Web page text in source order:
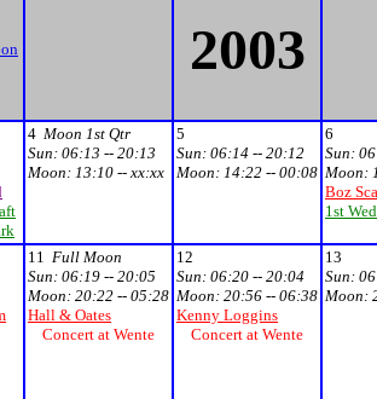
2003
4 Moon 1st Qtr
Sun: 06:13 -- 20:13
Moon: 13:10 -- xx:xx
5
Sun: 06:14 -- 20:12
Moon: 14:22 -- 00:08
6
Sun:
Moon:
Boz
1st
11 Full Moon
Sun: 06:19 -- 20:05
Moon: 20:22 -- 05:28
Hall & Oates
Concert at Wente
12
Sun: 06:20 -- 20:04
Moon: 20:56 -- 06:38
Kenny Loggins
Concert at Wente
13
Sun:
Moon: